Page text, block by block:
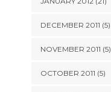
DECEMBER 2011 (5)
NOVEMBER 2011 (5)
OCTOBER 2011 (5)